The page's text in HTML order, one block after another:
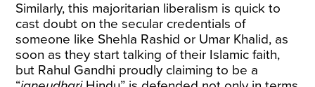
Similarly, this majoritarian liberalism is quick to
cast doubt on the secular credentials of
someone like Shehla Rashid or Umar Khalid, as
soon as they start talking of their Islamic faith,
but Rahul Gandhi proudly claiming to be a